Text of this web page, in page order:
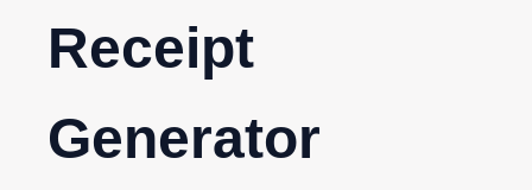
Receipt
Generator